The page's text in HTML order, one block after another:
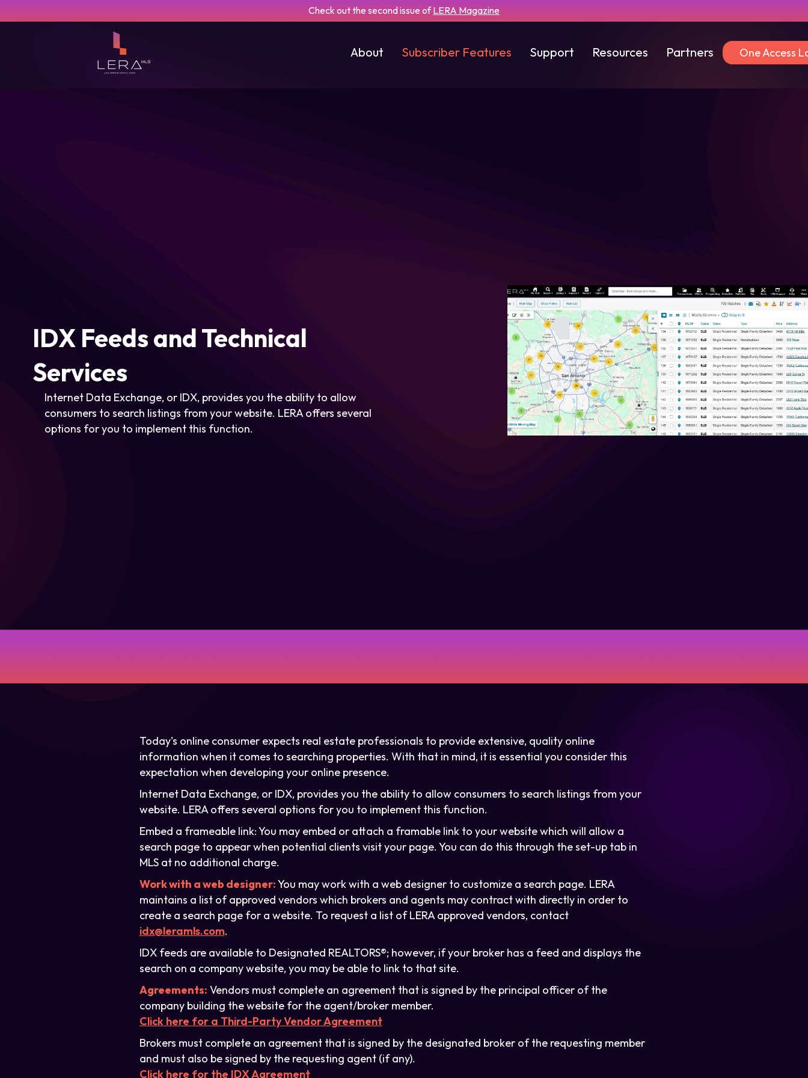
Check out the second issue ofLERA Magazine
About Subscriber Features Support Resources Partners One Access
IDX Feeds and Technical
Services
Internet Data Exchange, or IDX, provides you the ability to allow
consumers to search listings from your website. LERA offers several
options for you to implement this function.
Today's online consumer expects real estate professionals to provide extensive, quality online
information when it comes to searching properties. With that in mind, it is essential you consider this
expectation when developing your online presence.
Internet Data Exchange, or IDX, provides you the ability to allow consumers to search listings from your
website. LERA offers several options for you to implement this function.
Embed a frameable link: You may embed or attach a framable link to your website which will allow a
search page to appear when potential clients visit your page. You can do this through the set-up tab in
MLS at no additional charge.
Work with a web designer:You may work with a web designer to customize a search page. LERA
maintains a list of approved vendors which brokers and agents may contract with directly in order to
create a search page for a website. To request a list of LERA approved vendors, contact
idx@leramls.com.
IDX feeds are available to Designated REALTORS®; however, if your broker has a feed and displays the
search on a company website, you may be able to link to that site.
Agreements: Vendors must complete an agreement that is signed by the principal officer of the
company building the website for the agent/broker member.
Click here for a Third-Party Vendor Agreement
Brokers must complete an agreement that is signed by the designated broker of the requesting member
and must also be signed by the requesting agent (if any).
Click here for the IDX Agreement